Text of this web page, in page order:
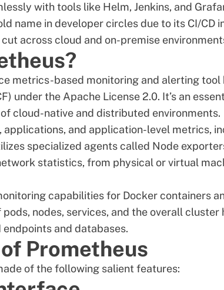
with tools like Helm, Jenkins, and
name in developer circles due to its CI/CD
across cloud and on-premise
metrics-based monitoring and alerting
under the Apache License 2.0. It’s an
cloud-native and distributed environments.
applications, and application-level metrics,
specialized agents called Node
statistics, from physical or virtual
capabilities for Docker containers
nodes, services, and the overall cluster
and databases.
Prometheus
of the following salient features: